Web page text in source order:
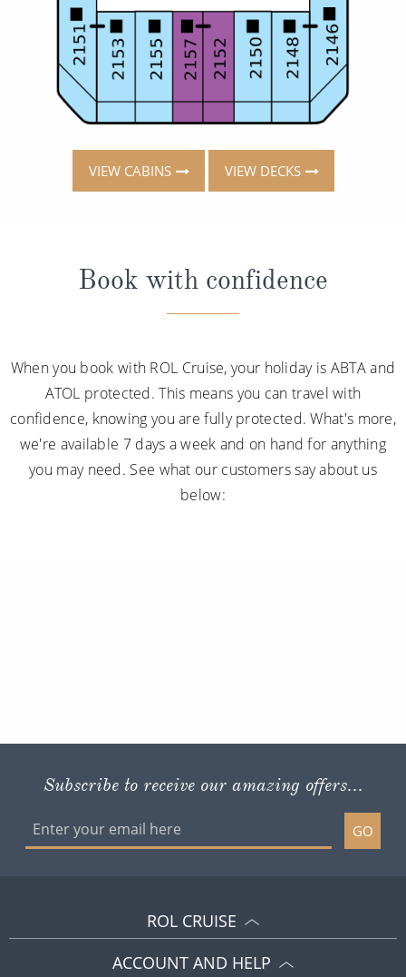
VIEW CABINS VIEW DECKS
Book with confidence
When you book with ROL Cruise, your holiday is ABTA and
ATOL protected. This means you can travel with
confidence, knowing you are fully protected. What's more,
we're available 7 days a week and on hand for anything
you may need. See what our customers say about us
below:
Subscribe to receive our amazing offers...
GO
ROL CRUISE
ACCOUNT AND HELP